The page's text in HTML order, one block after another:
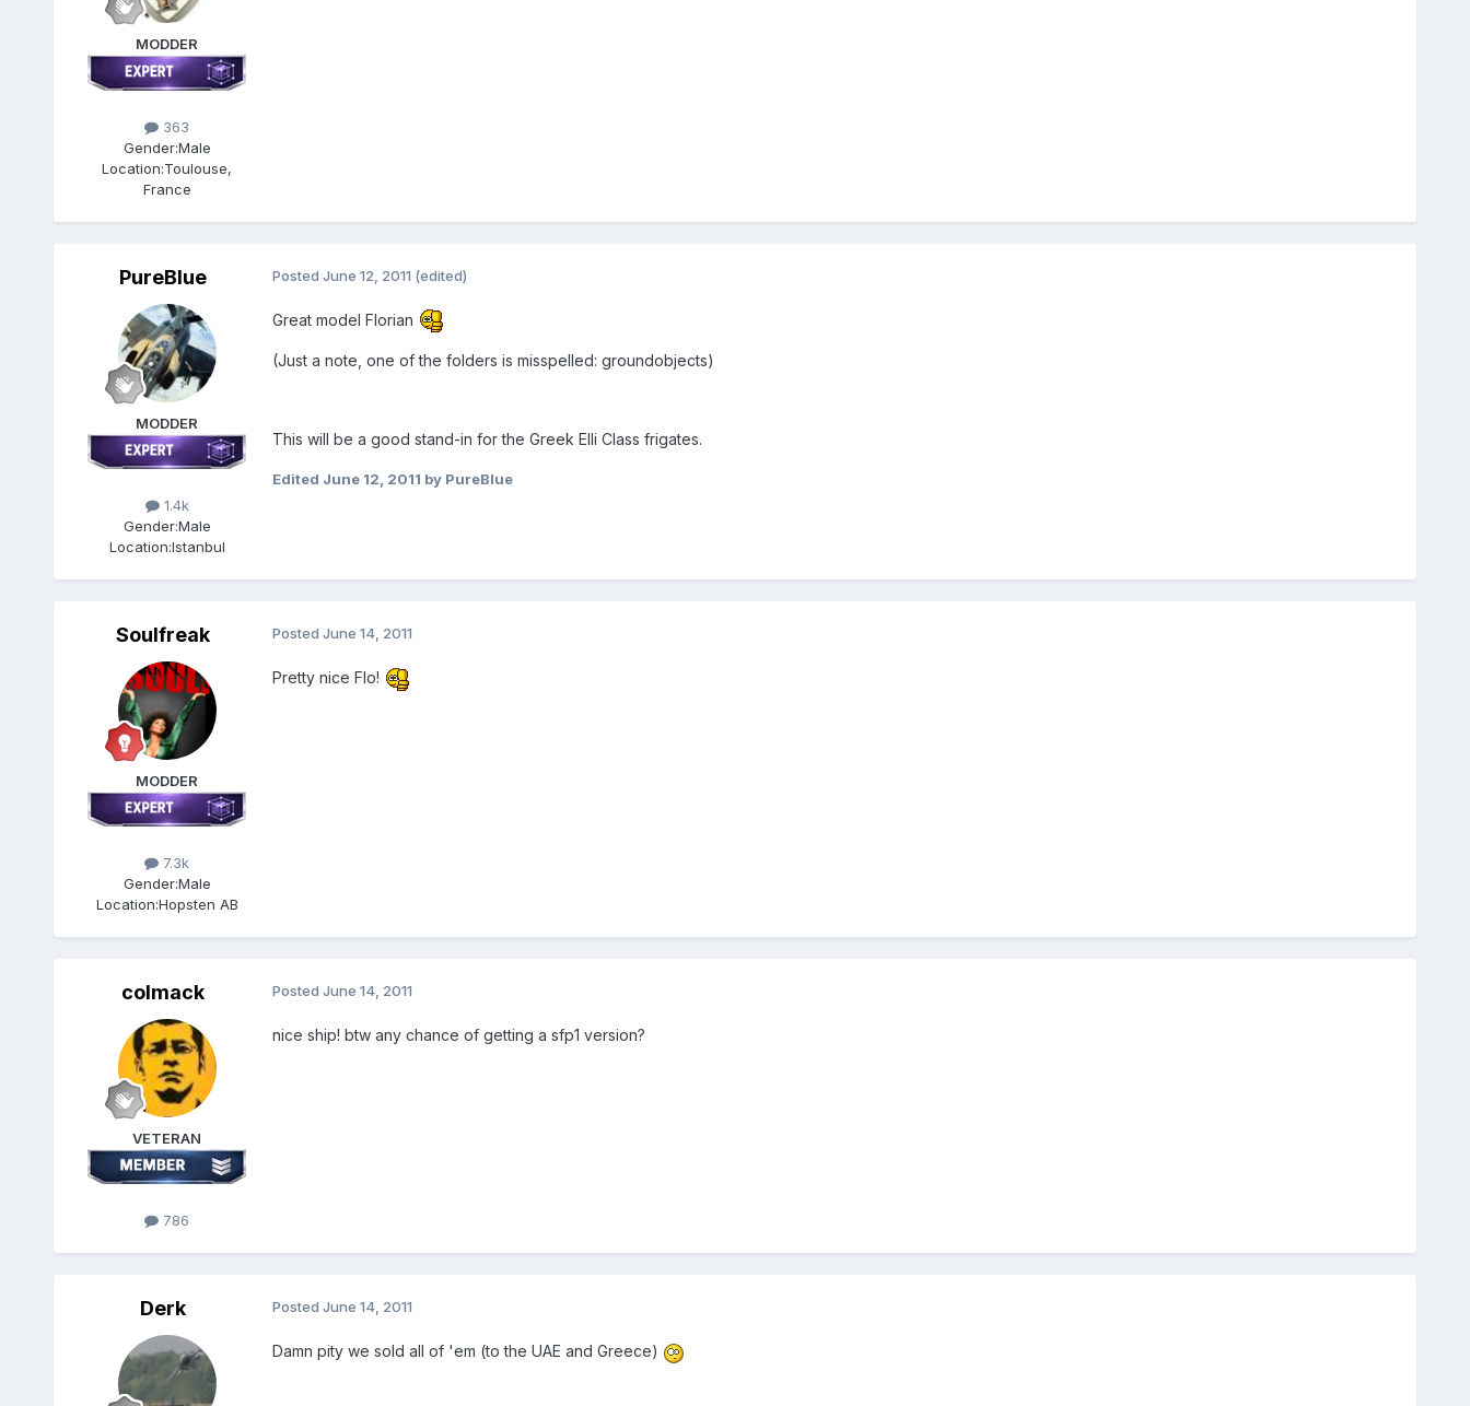
MODDER
363
Gender:Male
Location:Toulouse,
France
PureBlue
MODDER
1.4k
Gender:Male
Location:Istanbul
Posted June 12, 2011 (edited)
Great model Florian
(Just a note, one of the folders is misspelled: groundobjects)
This will be a good stand-in for the Greek Elli Class frigates.
Edited June 12, 2011 by PureBlue
Soulfreak
MODDER
7.3k
Gender:Male
Location:Hopsten AB
Posted June 14, 2011
Pretty nice Flo!
colmack
VETERAN
786
Posted June 14, 2011
nice ship! btw any chance of getting a sfp1 version?
Derk Posted June 14, 2011
Damn pity we sold all of 'em (to the UAE and Greece)